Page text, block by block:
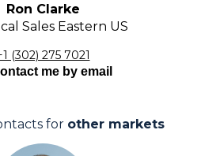
Ron Clarke
Sales Eastern US
(302) 275 7021
me by email
for other markets